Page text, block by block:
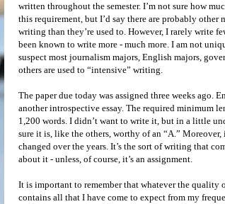
written throughout the semester. I’m not sure how
this requirement, but I’d say there are probably other
writing than they’re used to. However, I rarely write
been known to write more - much more. I am not
suspect most journalism majors, English majors,
others are used to “intensive” writing.
The paper due today was assigned three weeks ago.
another introspective essay. The required minimum
1,200 words. I didn’t want to write it, but in a little
sure it is, like the others, worthy of an “A.”
changed over the years. It’s the sort of writing that
about it - unless, of course, it’s an assignment.
It is important to remember that whatever the
contains all that I have come to expect from my